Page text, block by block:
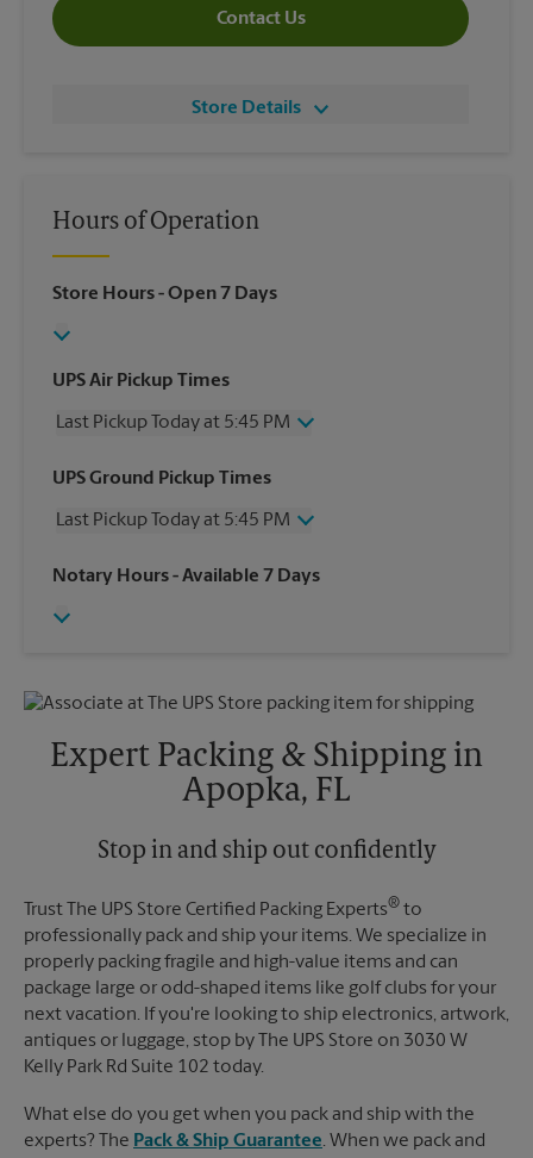
Contact Us
Store Details
Hours of Operation
Store Hours- Open 7 Days
UPS Air Pickup Times
Last Pickup Today at 5:45 PM
Wednesday
5:45 PM
Friday
5:45 PM
Sunday
No Pickup
UPS Ground Pickup Times
Last Pickup Today at 5:45 PM
Wednesday
5:45 PM
Friday
Monday
5:45 PM
Notary Hours- Available 7 Days
Expert Packing & Shipping in
Apopka, FL
Stop in and ship out confidently
Trust The UPS Store Certified Packing Experts® to
professionally pack and ship your items. We specialize in
properly packing fragile and high-value items and can
package large or odd-shaped items like golf clubs for your
next vacation. If you're looking to ship electronics, artwork,
antiques or luggage, stop by The UPS Store on 3030 W
Kelly Park Rd Suite 102 today.
What else do you get when you pack and ship with the
experts? The Pack & Ship Guarantee. When we pack and